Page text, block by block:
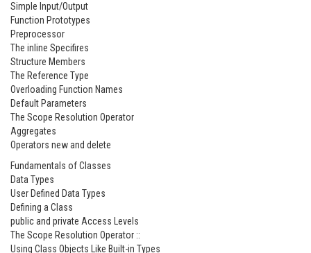
Simple Input/Output
Function Prototypes
Preprocessor
The inline Specifires
Structure Members
The Reference Type
Overloading Function Names
Default Parameters
The Scope Resolution Operator
Aggregates
Operators new and delete
Fundamentals of Classes
Data Types
User Defined Data Types
Defining a Class
public and private Access Levels
The Scope Resolution Operator ::
Using Class Objects Like Built-in Types